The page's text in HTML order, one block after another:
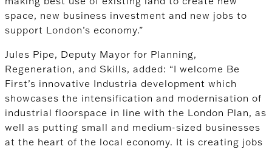
space, new business investment and new jobs to
support London’s economy.”
Jules Pipe, Deputy Mayor for Planning,
Regeneration, and Skills, added: “I welcome Be
First’s innovative Industria development which
showcases the intensification and modernisation of
industrial floorspace in line with the London Plan, as
well as putting small and medium-sized businesses
at the heart of the local economy. It is creating jobs